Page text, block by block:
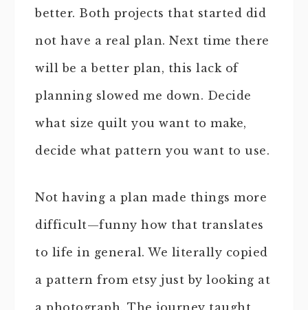
better. Both projects that started did
not have a real plan. Next time there
will be a better plan, this lack of
planning slowed me down. Decide
what size quilt you want to make,
decide what pattern you want to use.
Not having a plan made things more
difficult—funny how that translates
to life in general. We literally copied
a pattern from etsy just by looking at